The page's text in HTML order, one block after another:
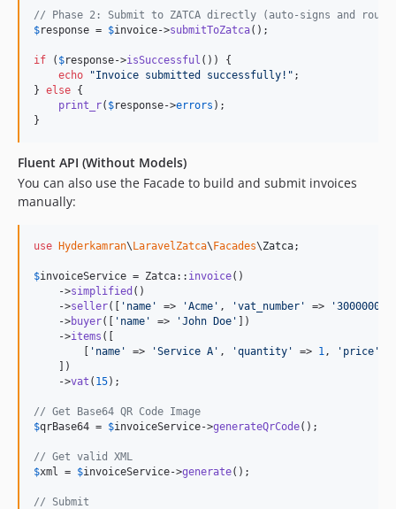
// Phase 2: Submit to ZATCA directly (auto-signs and
$response = $invoice->submitToZatca();
if ( $response->isSuccessful ()) {
echo
"Invoice submitted successfully! " ;
} else {
print_r( $response->errors );
}
Fluent API (Without Models)
You can also use the Facade to build and submit invoices
manually:
use Hyderkamran\LaravelZatca\Facades\Zatca;
$invoiceService = Zatca:: invoice()
    ->
simplified ()
    ->
seller([ ' name ' => 'Acme ' , 'vat_number ' => '
    ->
buyer([ ' name ' => 'John Doe ' ])
    ->
items ([
        [
' name ' => 'Service A ' , 'quantity ' => 1 , ' price '
    ])
    ->
vat ( 15);
// Get Base64 QR Code Image
$qrBase64 = $invoiceService->generateQrCode();
// Get valid XML
$xml = $invoiceService->generate();
// Submit